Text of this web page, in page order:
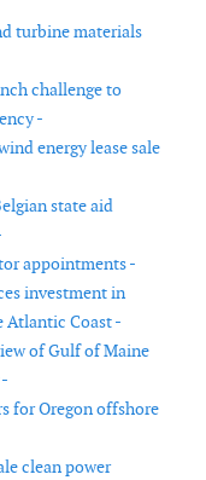
turbine materials
challenge to
-
energy lease sale
state aid
appointments -
investment in
Atlantic Coast -
of Gulf of Maine
for Oregon offshore
clean power